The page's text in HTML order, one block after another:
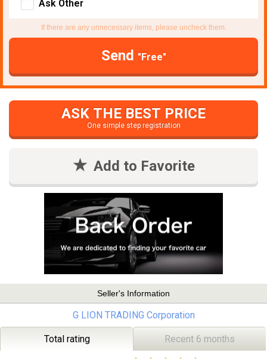
Ask Other
If there are any unnecessary items, please uncheck them.
Send "Free"
ASK THE BEST PRICE
One simple step registration
Add to Favorite
Seller's Information
G LION TRADING Corporation
Total rating Recent 6 months